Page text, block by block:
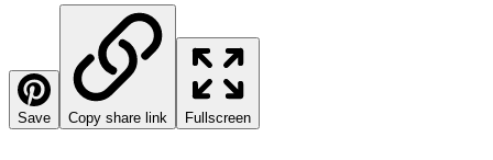
Save Copy share link Fullscreen